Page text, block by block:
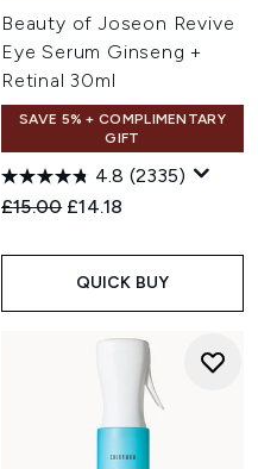
Beauty of Joseon Revive
Eye Serum Ginseng +
Retinal 30ml
SAVE 5% + COMPLIMENTARY
GIFT
4.8 (2335)
Recommended Retail Price:
£15.00 Current price:
£14.18
QUICK BUY